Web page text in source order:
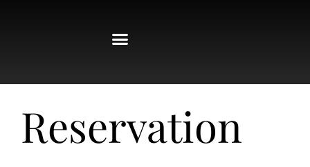
Reservation